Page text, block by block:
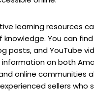
learning resources
You can
posts, and YouTube
on both
online communities
sellers who